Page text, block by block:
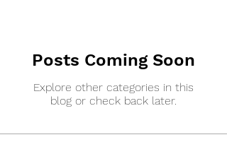
Posts Coming Soon
Explore other categories in this
blog or check back later.